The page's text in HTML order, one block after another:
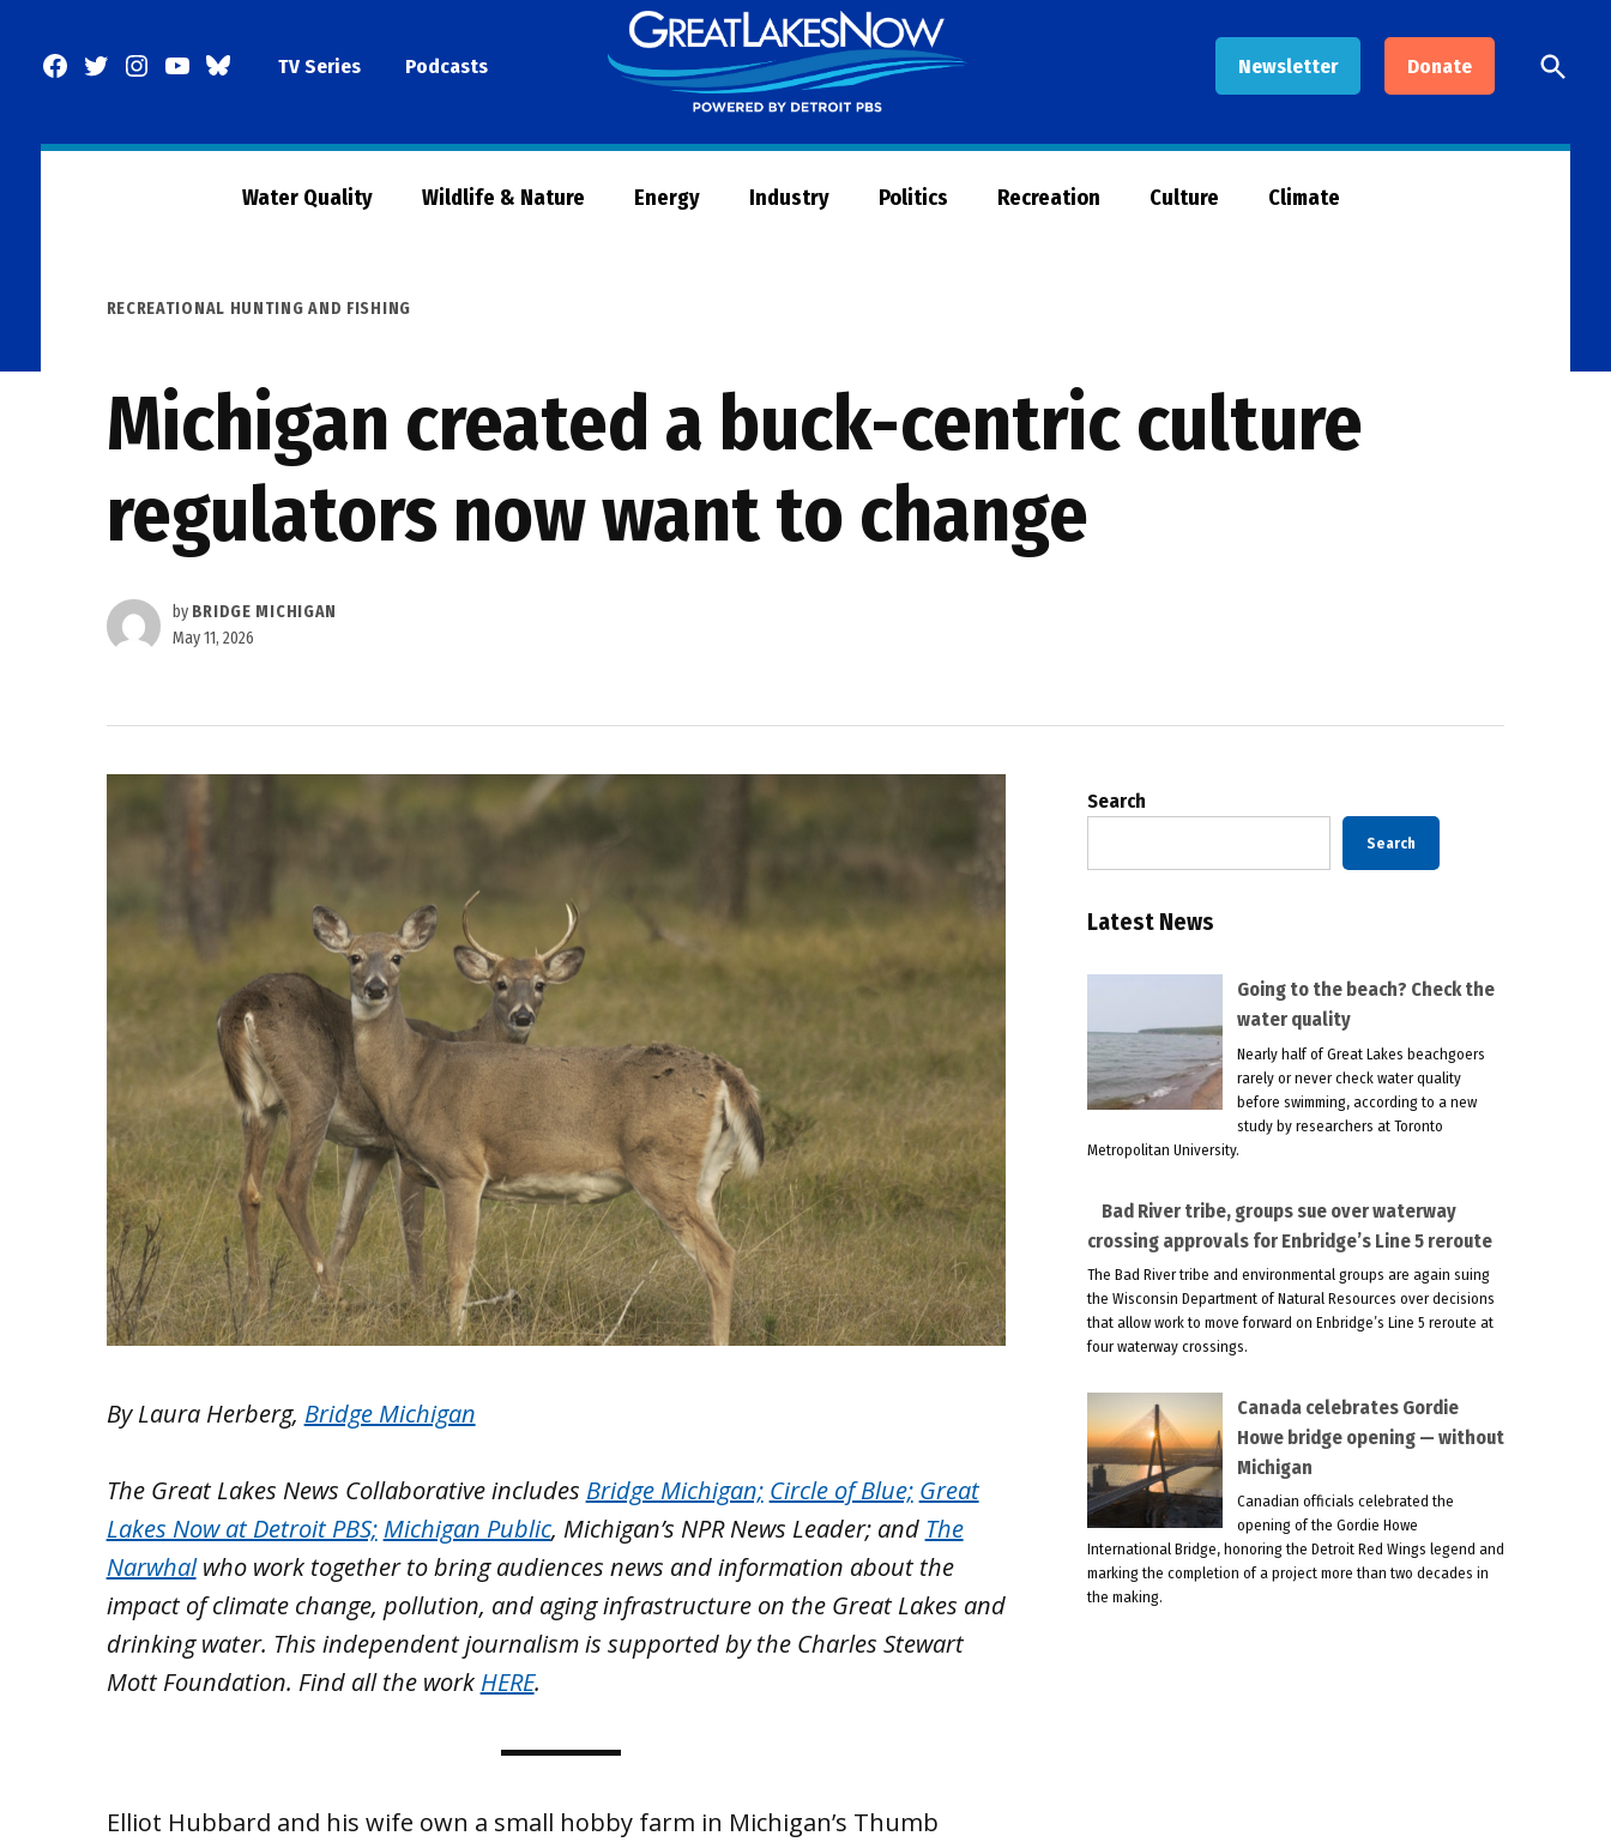
Facebook
TwitterInstagram
YouTubeBlueSkyTV Series Podcasts Newsletter Donate
Now
Open
Search
Water Quality Wildlife & Nature Energy Industry Politics Recreation Culture Climate
POSTED
RECREATIONAL HUNTING AND FISHING
Michigan created a buck-centric culture
regulators now want to change
by BRIDGE MICHIGAN
May 11, 2026
By Laura Herberg, Bridge Michigan
The Great Lakes News Collaborative includes Bridge Michigan; Circle of Blue; Great
Lakes Now at Detroit PBS; Michigan Public, Michigan’s NPR News Leader; and The
Narwhalwho work together to bring audiences news and information about the
impact of climate change, pollution, and aging infrastructure on the Great Lakes and
drinking water. This independent journalism is supported by the Charles Stewart
Mott Foundation. Find all the work HERE.
Elliot Hubbard and his wife own a small hobby farm in Michigan’s Thumb
Search
Search
Latest News
Going to the beach? Check the
water quality
Nearly half of Great Lakes beachgoers
rarely or never check water quality
before swimming, according to a new
study by researchers at Toronto
Metropolitan University.
Bad River tribe, groups sue over waterway
crossing approvals for Enbridge’s Line 5 reroute
The Bad River tribe and environmental groups are again suing
the Wisconsin Department of Natural Resources over decisions
that allow work to move forward on Enbridge’s Line 5 reroute at
four waterway crossings.
Canada celebrates Gordie
Howe bridge opening — without
Michigan
Canadian officials celebrated the
opening of the Gordie Howe
International Bridge, honoring the Detroit Red Wings legend and
marking the completion of a project more than two decades in
the making.